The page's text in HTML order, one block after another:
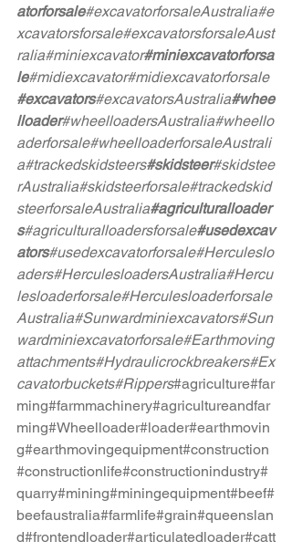
atorforsale#excavatorforsaleAustralia#e
xcavatorsforsale#excavatorsforsaleAust
ralia#miniexcavator#miniexcavatorforsa
le#midiexcavator#midiexcavatorforsale
#excavators#excavatorsAustralia#whee
lloader#wheelloadersAustralia#wheello
aderforsale#wheelloaderforsaleAustrali
a#trackedskidsteers#skidsteer#skidstee
rAustralia#skidsteerforsale#trackedskid
steerforsaleAustralia#agriculturalloader
s#agriculturalloadersforsale#usedexcav
ators#usedexcavatorforsale#Herculeslo
aders#HerculesloadersAustralia#Hercu
lesloaderforsale#Herculesloaderforsale
Australia#Sunwardminiexcavators#Sun
wardminiexcavatorforsale#Earthmoving
attachments#Hydraulicrockbreakers#Ex
cavatorbuckets#Rippers#agriculture#far
ming#farmmachinery#agricultureandfar
ming#Wheelloader#loader#earthmovin
g#earthmovingequipment#construction
#constructionlife#constructionindustry#
quarry#mining#miningequipment#beef#
beefaustralia#farmlife#grain#queenslan
d#frontendloader#articulatedloader#catt